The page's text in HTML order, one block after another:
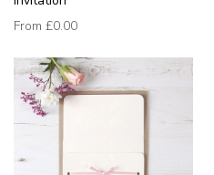
From £0.00